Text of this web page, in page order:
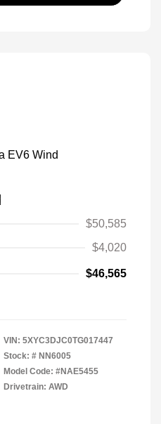
$50,585
$4,020
$46,565
VIN: 5XYC3DJC0TG017447
Stock: # NN6005
Model Code: #NAE5455
Drivetrain: AWD